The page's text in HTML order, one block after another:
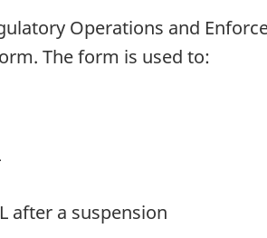
Operations and
The form is used to:
after a suspension